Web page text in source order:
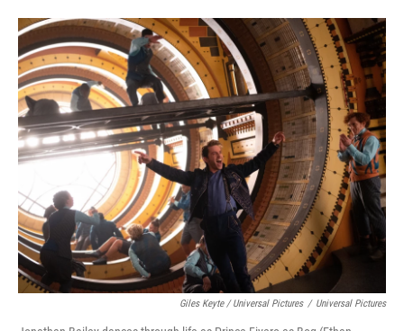
Giles Keyte / Universal Pictures / Universal Pictures